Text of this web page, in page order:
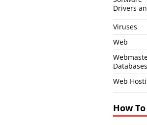
Drivers
Viruses
Web
Databases
Web
How To